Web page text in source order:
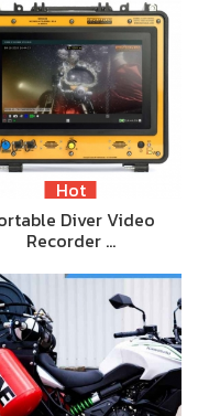
Hot
Diver Video
Recorder …